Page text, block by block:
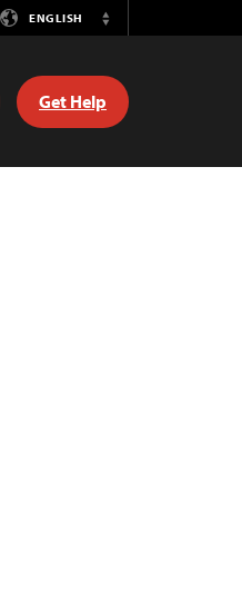
ENGLISH
Switch
Get Help